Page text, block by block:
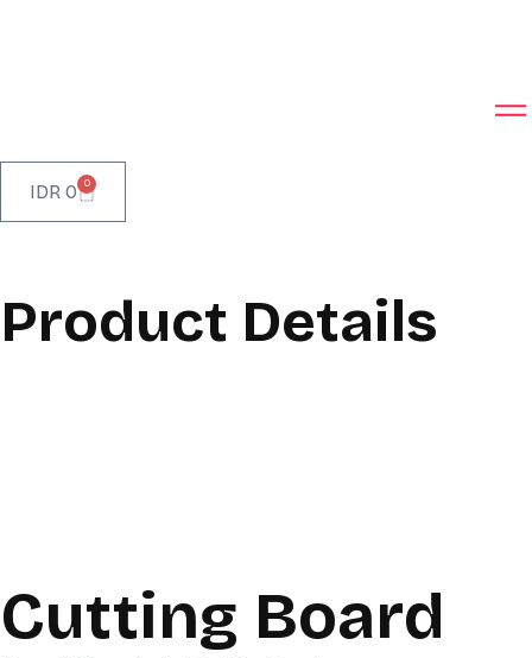
IDR 0 0
Product Details
Cutting Board